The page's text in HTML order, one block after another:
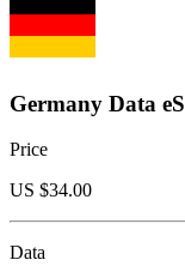
Germany Data
Price
US $34.00
Data